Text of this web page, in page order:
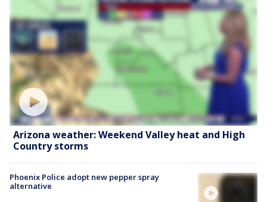
Arizona weather: Weekend Valley heat and High
Country storms
Phoenix Police adopt new pepper spray
alternative